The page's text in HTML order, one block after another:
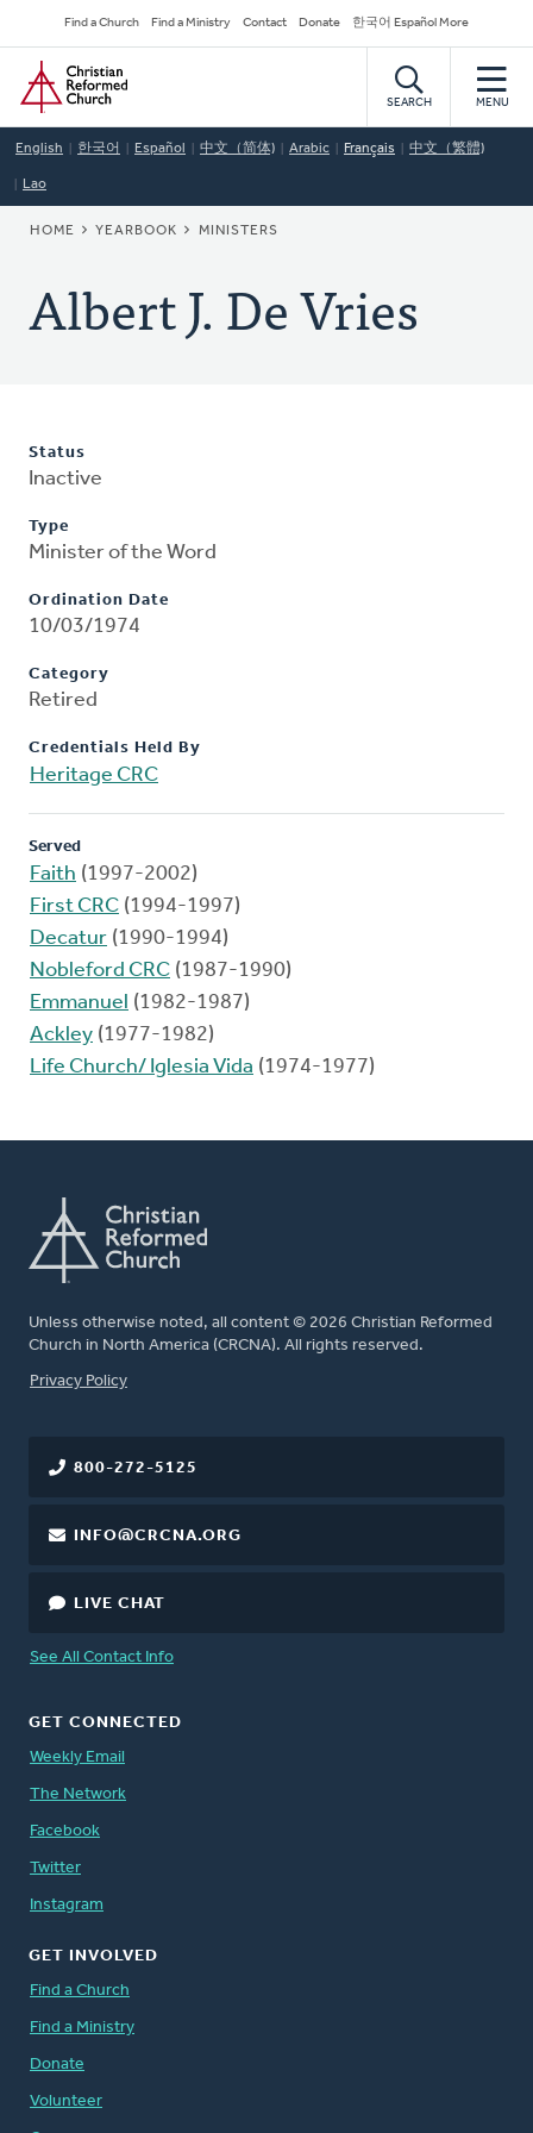
to
main
content
Secondary
Navigation
Find a Church Find a Ministry Contact Donate 한국어 Español More
Home
SEARCH MENU
English 한국어 Español 中文（简体) Arabic Français 中文（繁體)
Lao
BREADCRUMB
HOME YEARBOOK MINISTERS
Albert J. De Vries
Status
Inactive
Type
Minister of the Word
Ordination Date
10/03/1974
Category
Retired
Credentials Held By
Heritage CRC
Served
Faith (1997-2002)
First CRC (1994-1997)
Decatur (1990-1994)
Nobleford CRC (1987-1990)
Emmanuel (1982-1987)
Ackley (1977-1982)
Life Church/ Iglesia Vida (1974-1977)
Unless otherwise noted, all content © 2026 Christian Reformed
Church in North America (CRCNA). All rights reserved.
FOOTER
Privacy Policy
800-272-5125
INFO@CRCNA.ORG
LIVE CHAT
See All Contact Info
GET CONNECTED
Weekly Email
The Network
Facebook
Twitter
Instagram
GET INVOLVED
Find a Church
Find a Ministry
Donate
Volunteer